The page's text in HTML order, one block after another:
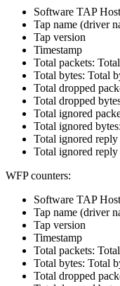
Software TAP Host
Tap name (driver
Tap version
Timestamp
Total packets:
Total bytes: Total
Total dropped
Total dropped
Total ignored
Total ignored
Total ignored
Total ignored
WFP counters:
Software TAP Host
Tap name (driver
Tap version
Timestamp
Total packets:
Total bytes: Total
Total dropped